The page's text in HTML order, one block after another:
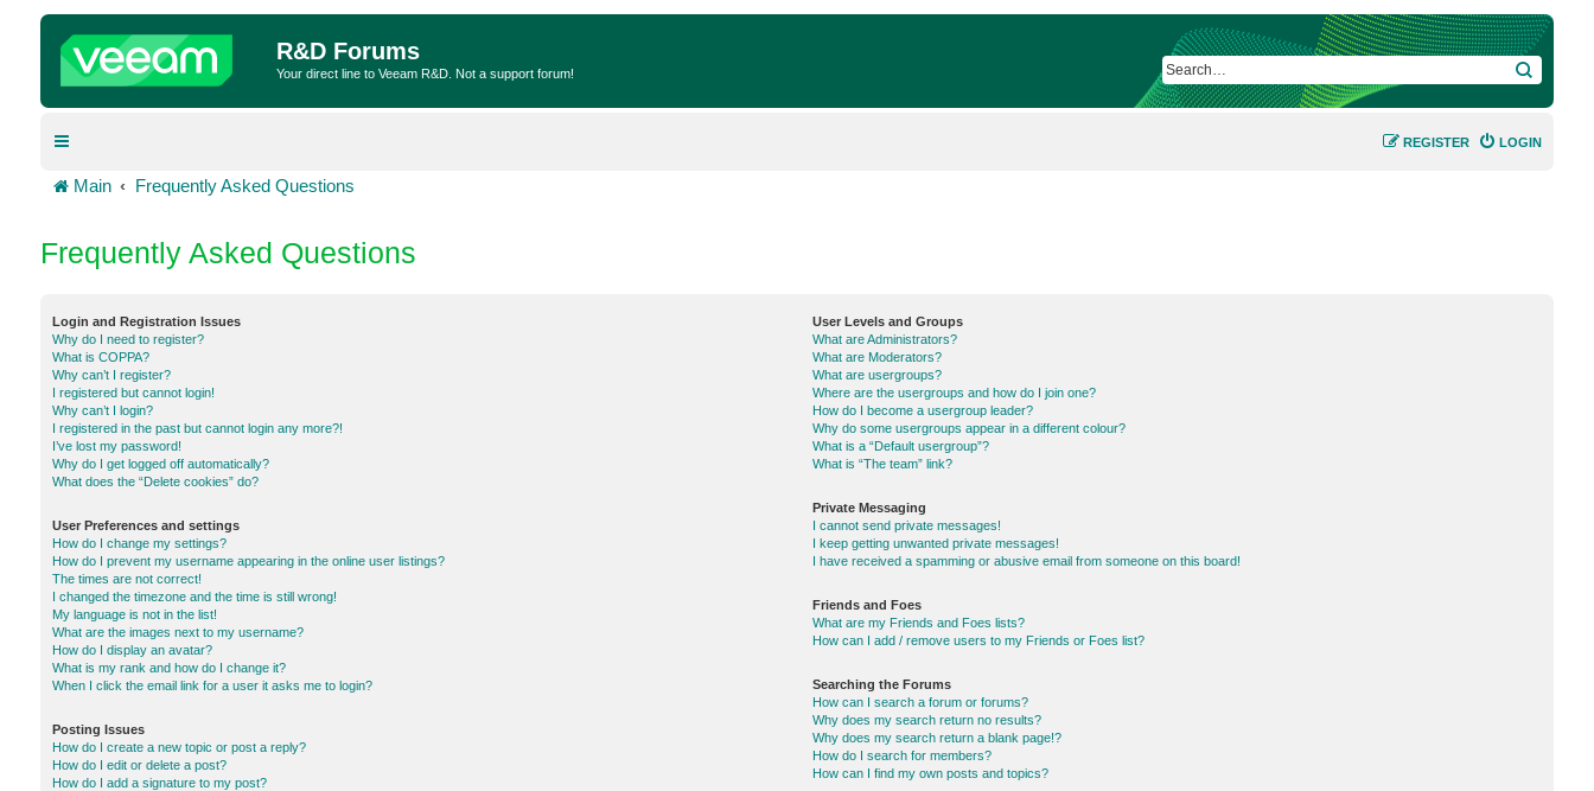
R&D Forums
Your direct line to Veeam R&D. Not a support forum! SEARCH
LOGIN
REGISTER
Main Frequently Asked Questions
Frequently Asked Questions
Login and Registration Issues
Why do I need to register?
What is COPPA?
Why can’t I register?
I registered but cannot login!
Why can’t I login?
I registered in the past but cannot login any more?!
I’ve lost my password!
Why do I get logged off automatically?
What does the “Delete cookies” do?
User Preferences and settings
How do I change my settings?
How do I prevent my username appearing in the online user listings?
The times are not correct!
I changed the timezone and the time is still wrong!
My language is not in the list!
What are the images next to my username?
How do I display an avatar?
What is my rank and how do I change it?
When I click the email link for a user it asks me to login?
Posting Issues
How do I create a new topic or post a reply?
How do I edit or delete a post?
How do I add a signature to my post?
User Levels and Groups
What are Administrators?
What are Moderators?
What are usergroups?
Where are the usergroups and how do I join one?
How do I become a usergroup leader?
Why do some usergroups appear in a different colour?
What is a “Default usergroup”?
What is “The team” link?
Private Messaging
I cannot send private messages!
I keep getting unwanted private messages!
I have received a spamming or abusive email from someone on this board!
Friends and Foes
What are my Friends and Foes lists?
How can I add / remove users to my Friends or Foes list?
Searching the Forums
How can I search a forum or forums?
Why does my search return no results?
Why does my search return a blank page!?
How do I search for members?
How can I find my own posts and topics?